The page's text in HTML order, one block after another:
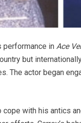
performance in Ace
but
The actor began
cope with his antics